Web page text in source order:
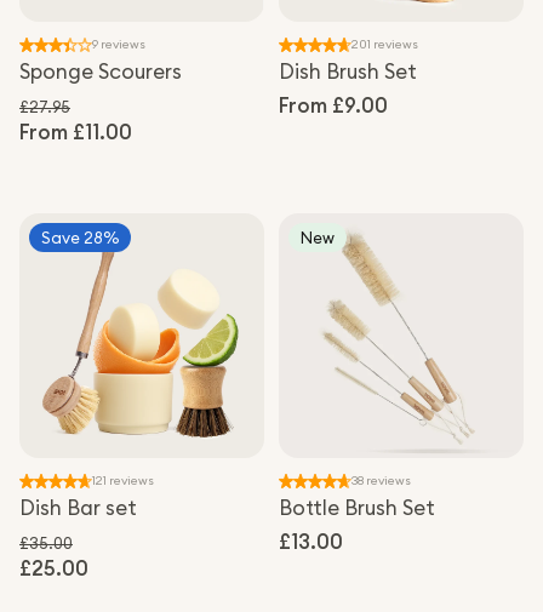
9 reviews
Sponge Scourers
From £11.00
Sale price
Regular price
£27.95
201 reviews
Dish Brush Set
Regular
From £9.00
Save 28%
121 reviews
Dish Bar set
£25.00
Sale price
Regular price
£35.00
New
38 reviews
Bottle Brush Set
Regular
£13.00